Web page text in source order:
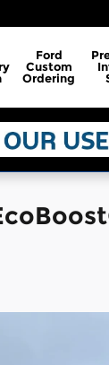
Ford
Custom
Ordering